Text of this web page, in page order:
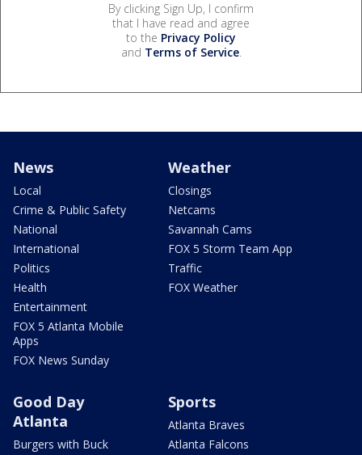
By clicking Sign Up, I confirm
that I have read and agree
to the Privacy Policy
and Terms of Service.
News
Local
Crime & Public Safety
National
International
Politics
Health
Entertainment
FOX 5 Atlanta Mobile
Apps
FOX News Sunday
Weather
Closings
Netcams
Savannah Cams
FOX 5 Storm Team App
Traffic
FOX Weather
Good Day
Atlanta
Burgers with Buck
Sports
Atlanta Braves
Atlanta Falcons